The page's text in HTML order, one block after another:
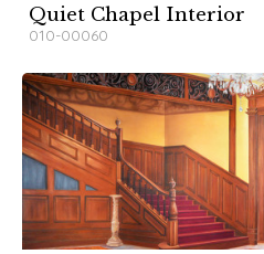
Quiet Chapel Interior
010-00060